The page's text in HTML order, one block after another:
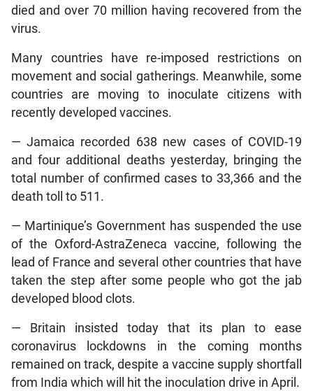
died and over 70 million having recovered from the
virus.
Many countries have re-imposed restrictions on
movement and social gatherings. Meanwhile, some
countries are moving to inoculate citizens with
recently developed vaccines.
— Jamaica recorded 638 new cases of COVID-19
and four additional deaths yesterday, bringing the
total number of confirmed cases to 33,366 and the
death toll to 511.
— Martinique’s Government has suspended the use
of the Oxford-AstraZeneca vaccine, following the
lead of France and several other countries that have
taken the step after some people who got the jab
developed blood clots.
— Britain insisted today that its plan to ease
coronavirus lockdowns in the coming months
remained on track, despite a vaccine supply shortfall
from India which will hit the inoculation drive in April.